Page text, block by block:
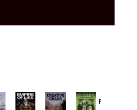
Provoked: